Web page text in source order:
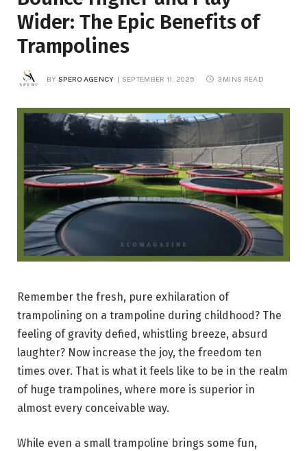
Wider: The Epic Benefits of
Trampolines
BY SPERO AGENCY SEPTEMBER 11, 2025 3 MINS READ
Remember the fresh, pure exhilaration of
trampolining on a trampoline during childhood? The
feeling of gravity defied, whistling breeze, absurd
laughter? Now increase the joy, the freedom ten
times over. That is what it feels like to be in the realm
of huge trampolines, where more is superior in
almost every conceivable way.
While even a small trampoline brings some fun,